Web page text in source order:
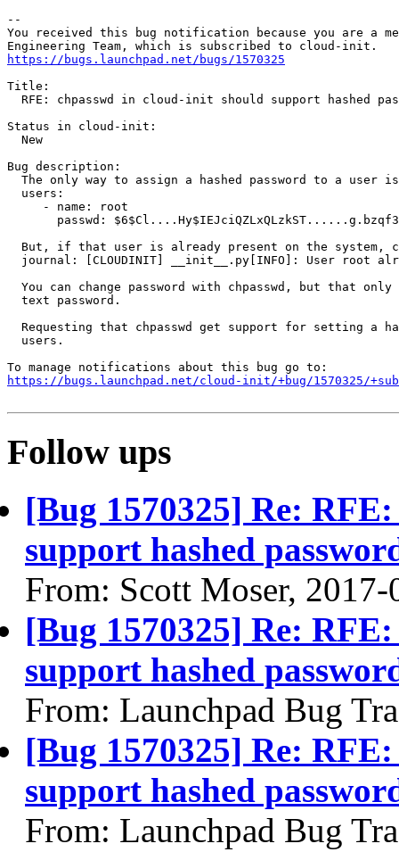
--
You received this bug notification because you are a
https://bugs.launchpad.net/bugs/1570325
Title:
RFE: chpasswd in cloud-init should support hashed
Status in cloud-init:
  New
Bug description:
The only way to assign a hashed password to a user
  users:
     - name: root
passwd:
But, if that user is already present on the system,
journal: [CLOUDINIT] __init__.py[INFO]: User root
You can change password with chpasswd, but that only
  text password.
Requesting that chpasswd get support for setting a
  users.
https://bugs.launchpad.net/cloud-init/+bug/1570325/
Follow ups
[Bug 1570325] Re:
support hashed
From: Scott Moser, 2017-
[Bug 1570325] Re:
support hashed
From: Launchpad Bug
[Bug 1570325] Re:
support hashed
From: Launchpad Bug